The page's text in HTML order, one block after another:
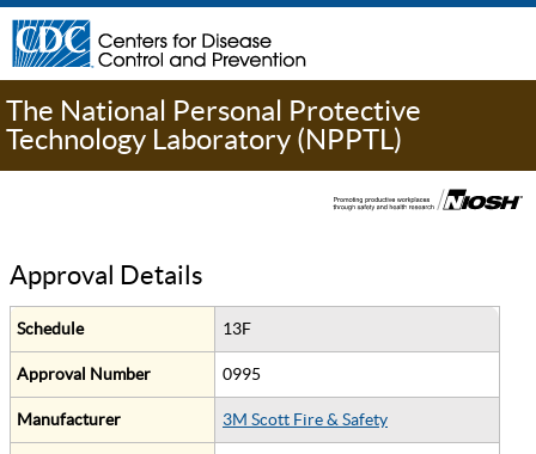
The National Personal Protective
Technology Laboratory (NPPTL)
Approval Details
Schedule 13F
Approval Number 0995
Manufacturer 3M Scott Fire & Safety